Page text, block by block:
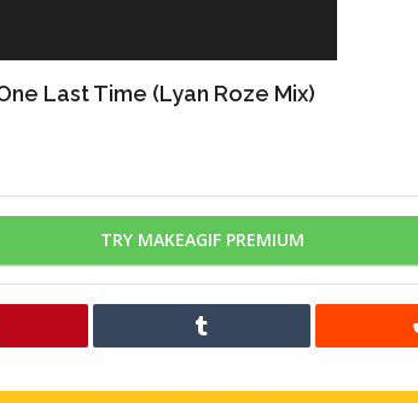
Last Time (Lyan Roze Mix)
TRY MAKEAGIF PREMIUM